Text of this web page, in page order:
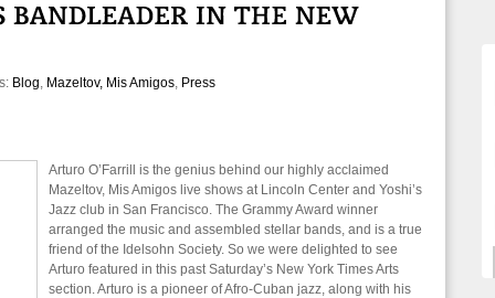
Blog, Mazeltov, Mis Amigos, Press
Arturo O’Farrill is the genius behind our highly acclaimed
Mazeltov, Mis Amigos live shows at Lincoln Center and Yoshi’s
Jazz club in San Francisco. The Grammy Award winner
arranged the music and assembled stellar bands, and is a true
friend of the Idelsohn Society. So we were delighted to see
Arturo featured in this past Saturday’s New York Times Arts
section. Arturo is a pioneer of Afro-Cuban jazz, along with his